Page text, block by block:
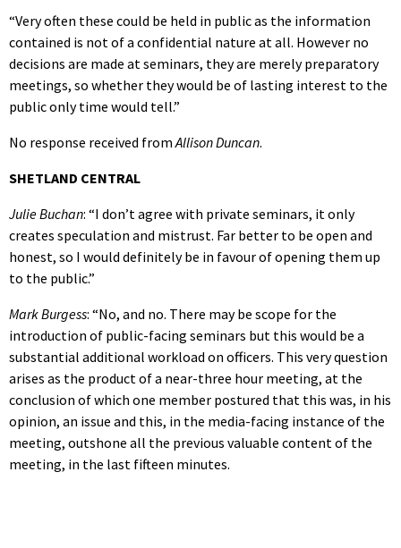
“Very often these could be held in public as the information
contained is not of a confidential nature at all. However no
decisions are made at seminars, they are merely preparatory
meetings, so whether they would be of lasting interest to the
public only time would tell.”
No response received fromAllison Duncan.
SHETLAND CENTRAL
Julie Buchan: “I don’t agree with private seminars, it only
creates speculation and mistrust. Far better to be open and
honest, so I would definitely be in favour of opening them up
to the public.”
Mark Burgess: “No, and no. There may be scope for the
introduction of public-facing seminars but this would be a
substantial additional workload on officers. This very question
arises as the product of a near-three hour meeting, at the
conclusion of which one member postured that this was, in his
opinion, an issue and this, in the media-facing instance of the
meeting, outshone all the previous valuable content of the
meeting, in the last fifteen minutes.